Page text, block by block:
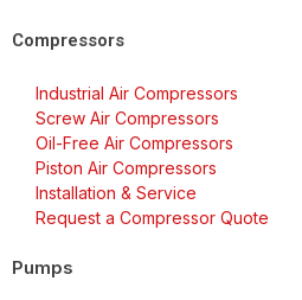
Compressors
Industrial Air Compressors
Screw Air Compressors
Oil-Free Air Compressors
Piston Air Compressors
Installation & Service
Request a Compressor Quote
Pumps